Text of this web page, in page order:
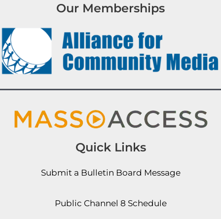
Our Memberships
Quick Links
Submit a Bulletin Board Message
Public Channel 8 Schedule